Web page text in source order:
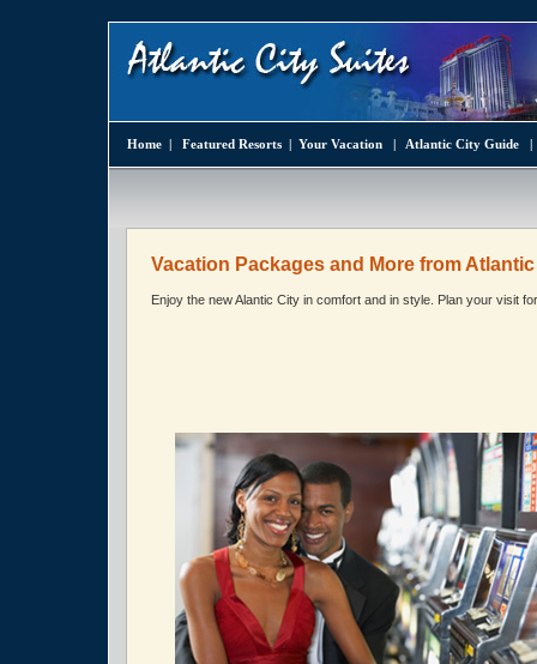
Home | Featured Resorts | Your Vacation | Atlantic City Guide
Vacation Packages and More from
Enjoy the new Alantic City in comfort and in style. Plan your visit